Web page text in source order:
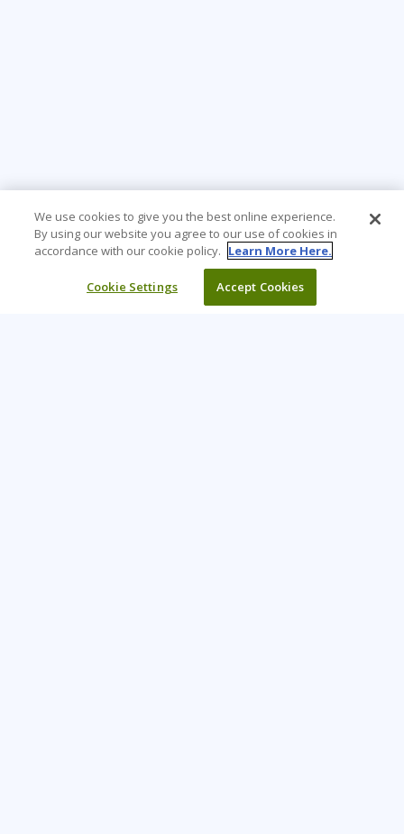
We use cookies to give you the best online experience.
By using our website you agree to our use of cookies in
accordance with our cookie policy. Learn More Here.
Cookie Settings Accept Cookies